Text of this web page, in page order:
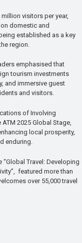
visitors per year,
domestic and
established as a key
region.
emphasised that
tourism investments
and immersive guest
and visitors.
of Involving
2025 Global Stage,
local prosperity,
enduring.
“Global Travel: Developing
featured more than
over 55,000 travel